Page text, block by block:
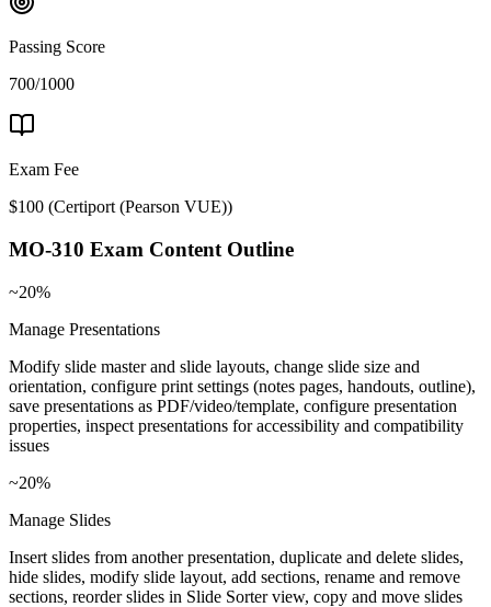
Passing Score
700/1000
Exam Fee
$100 (Certiport (Pearson VUE))
MO-310 Exam Content Outline
~20%
Manage Presentations
Modify slide master and slide layouts, change slide size and
orientation, configure print settings (notes pages, handouts, outline),
save presentations as PDF/video/template, configure presentation
properties, inspect presentations for accessibility and compatibility
issues
~20%
Manage Slides
Insert slides from another presentation, duplicate and delete slides,
hide slides, modify slide layout, add sections, rename and remove
sections, reorder slides in Slide Sorter view, copy and move slides